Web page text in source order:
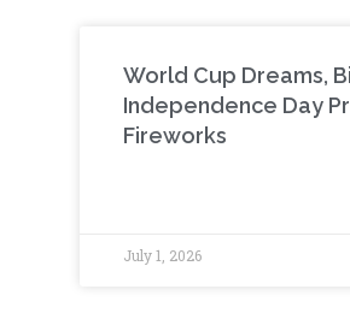
World Cup Dreams,
Independence Day
Fireworks
July 1, 2026